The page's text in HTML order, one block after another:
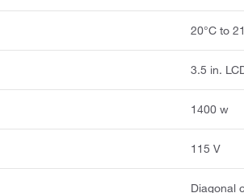
20°C to
3.5 in.
1400 w
115 V
Diagonal